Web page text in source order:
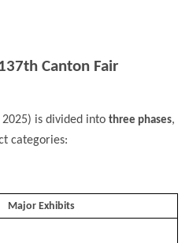
Canton Fair
2025) is divided intothree phases,
categories:
Major Exhibits